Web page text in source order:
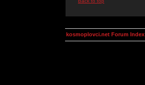
kosmoplovci.net Forum Index